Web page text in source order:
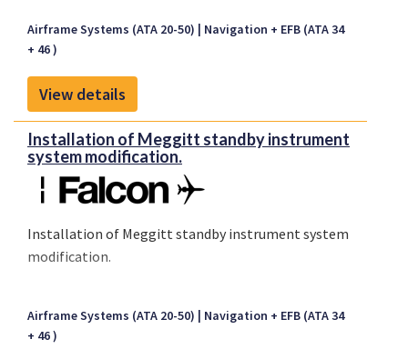
Airframe Systems (ATA 20-50)
Navigation + EFB (ATA 34
+ 46 )
View details
Installation of Meggitt standby instrument
system modification.
Installation of Meggitt standby instrument system
modification.
Airframe Systems (ATA 20-50)
Navigation + EFB (ATA 34
+ 46 )